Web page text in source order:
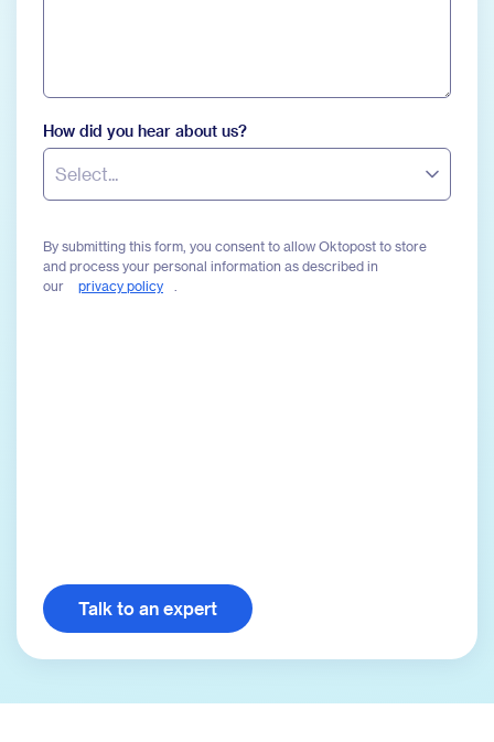
How did you hear about us?
Select...
By submitting this form, you consent to allow Oktopost to store
and process your personal information as described in
our
privacy policy
Talk to an expert